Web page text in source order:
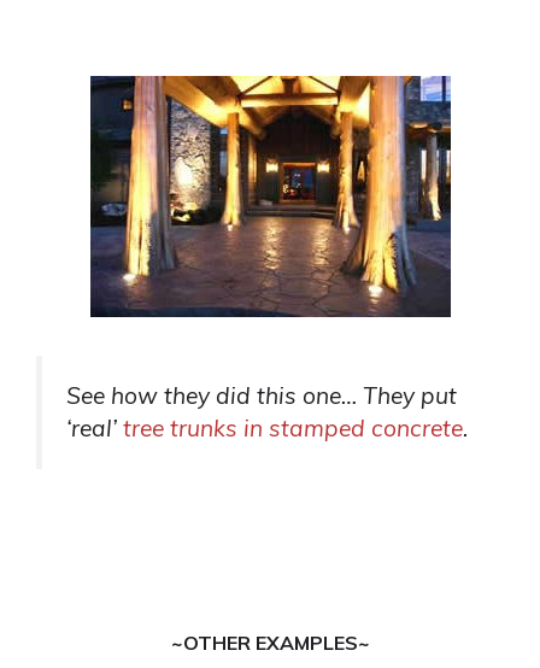
See how they did this one… They put
‘real’ tree trunks in stamped concrete.
~OTHER EXAMPLES~